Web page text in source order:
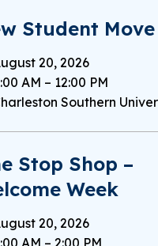
Student
20, 2026
AM – 12:00 PM
Southern
Stop Shop –
Week
20, 2026
AM – 2:00 PM